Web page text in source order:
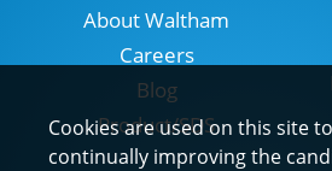
About Waltham
Careers
Blog
Product/SDS
Cookies are used on this site
continually improving the